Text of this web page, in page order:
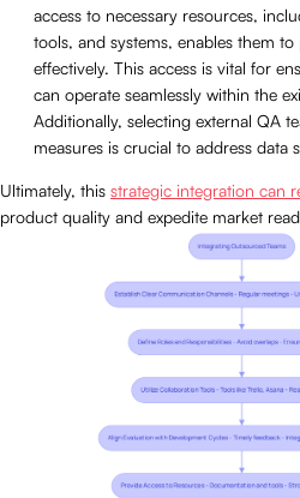
access to necessary resources,
tools, and systems, enables them
effectively. This access is vital for
can operate seamlessly within the
Additionally, selecting external QA
measures is crucial to address data
Ultimately, this strategic integration can
product quality and expedite market